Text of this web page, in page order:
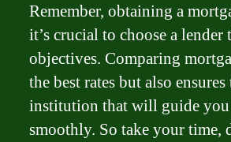
Remember, obtaining a
it’s crucial to choose a
objectives. Comparing
the best rates but also
institution that will guide you
smoothly. So take your time,